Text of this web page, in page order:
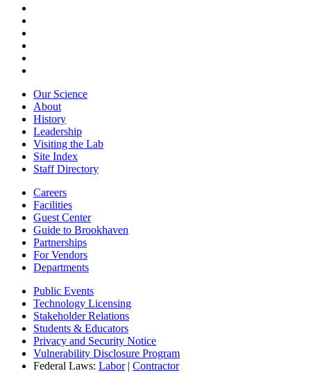
Our Science
About
History
Leadership
Visiting the Lab
Site Index
Staff Directory
Careers
Facilities
Guest Center
Guide to Brookhaven
Partnerships
For Vendors
Departments
Public Events
Technology Licensing
Stakeholder Relations
Students & Educators
Privacy and Security Notice
Vulnerability Disclosure Program
Federal Laws: Labor| Contractor